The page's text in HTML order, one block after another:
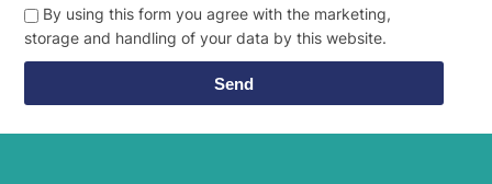
By using this form you agree with the marketing,
storage and handling of your data by this website.
Send